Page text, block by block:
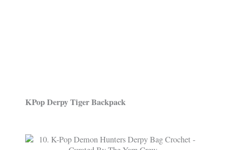
KPop Derpy Tiger Backpack